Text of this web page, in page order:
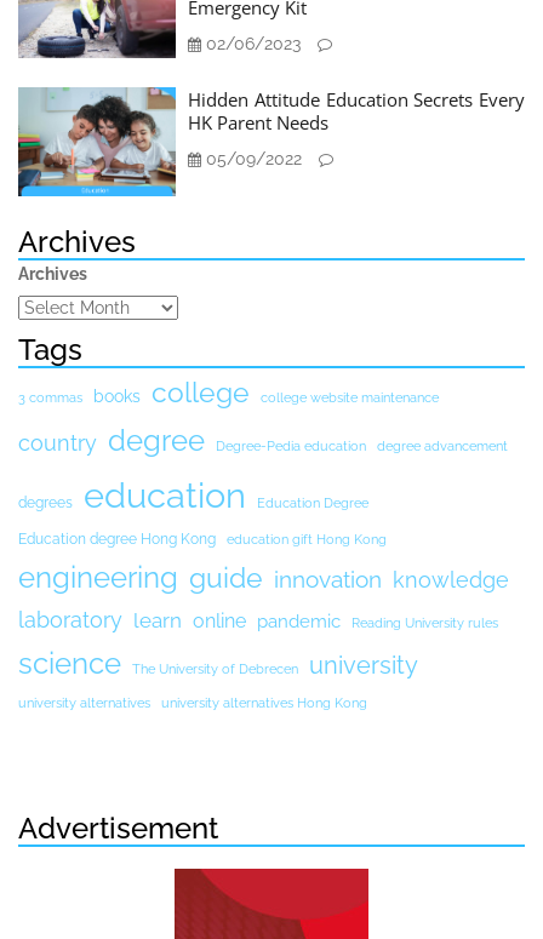
Emergency Kit
02/06/2023
Hidden Attitude Education Secrets Every
HK Parent Needs
05/09/2022
Archives
Archives
Tags
3 commas books college college website maintenance
country degree Degree-Pedia education degree advancement
degrees education Education Degree
Education degree Hong Kong education gift Hong Kong
engineering guide innovation knowledge
laboratory learn online pandemic Reading University rules
science The University of Debrecen university
university alternatives university alternatives Hong Kong
Advertisement